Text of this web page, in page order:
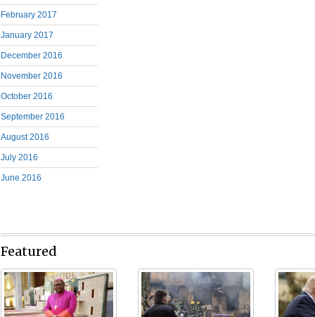
February 2017
January 2017
December 2016
November 2016
October 2016
September 2016
August 2016
July 2016
June 2016
Featured